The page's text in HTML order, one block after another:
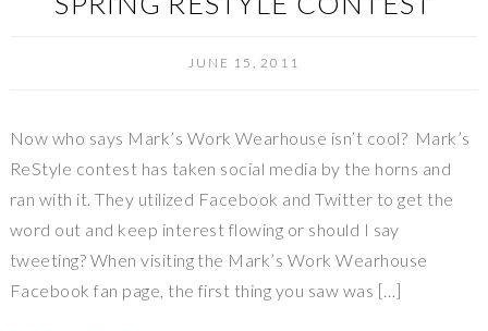
JUNE 15, 2011
Now who says Mark’s Work Wearhouse isn’t cool? Mark’s
ReStyle contest has taken social media by the horns and
ran with it. They utilized Facebook and Twitter to get the
word out and keep interest flowing or should I say
tweeting? When visiting the Mark’s Work Wearhouse
Facebook fan page, the first thing you saw was […]